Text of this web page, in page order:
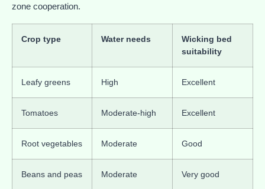
zone cooperation.
Crop type Water needs
Wicking bed
suitability
Leafy greens High Excellent
Tomatoes Moderate-high Excellent
Root vegetables Moderate Good
Beans and peas Moderate Very good